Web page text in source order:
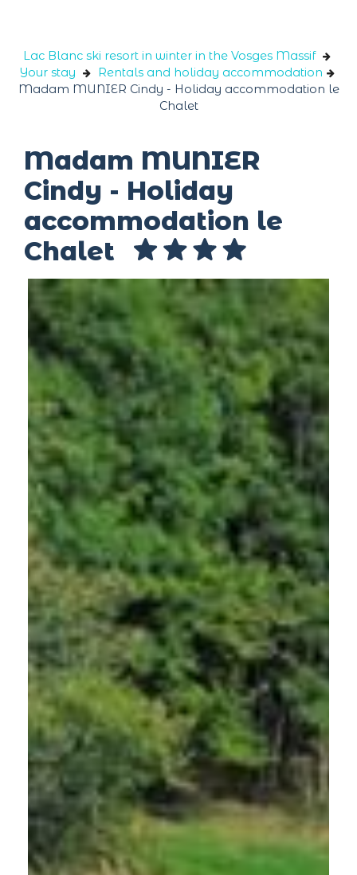
Lac Blanc ski resort in winter in the Vosges Massif
Your stay
Rentals and holiday accommodation
Madam MUNIER Cindy - Holiday accommodation le
Chalet
Madam MUNIER
Cindy - Holiday
accommodation le
Chalet